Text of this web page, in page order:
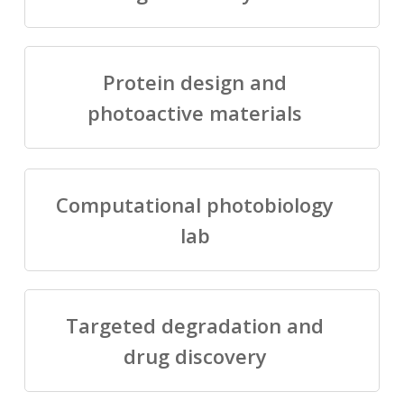
Protein design and
photoactive materials
Computational photobiology
lab
Targeted degradation and
drug discovery